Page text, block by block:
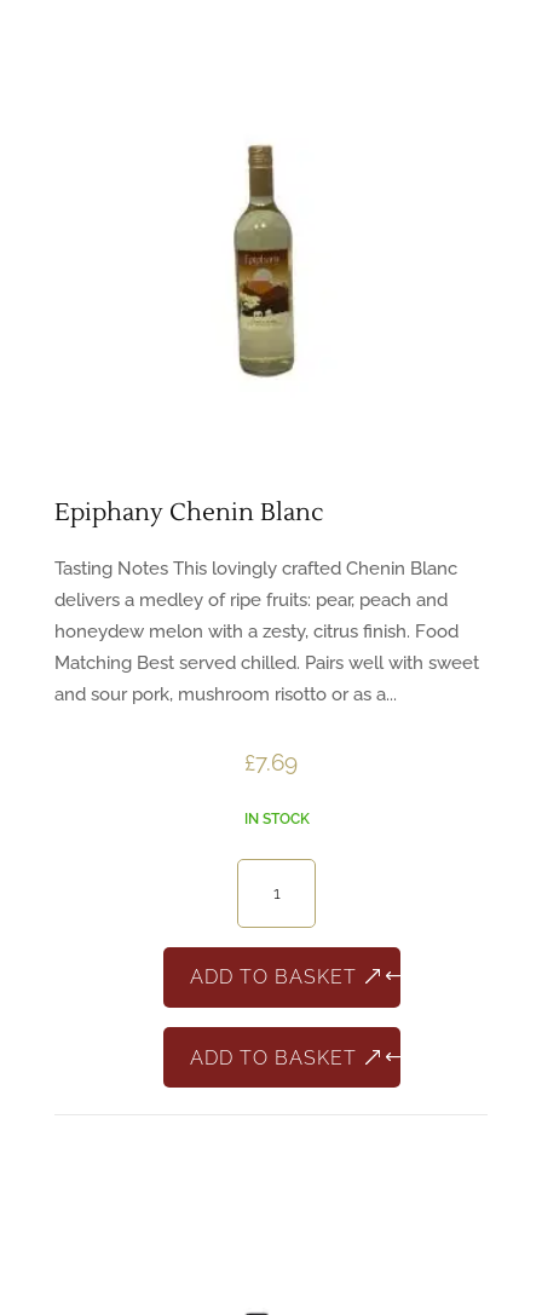
Epiphany Chenin Blanc
Tasting Notes This lovingly crafted Chenin Blanc
delivers a medley of ripe fruits: pear, peach and
honeydew melon with a zesty, citrus finish. Food
Matching Best served chilled. Pairs well with sweet
and sour pork, mushroom risotto or as a...
£7.69
IN STOCK
Chenin
quantity
ADD TO BASKET
ADD TO BASKET